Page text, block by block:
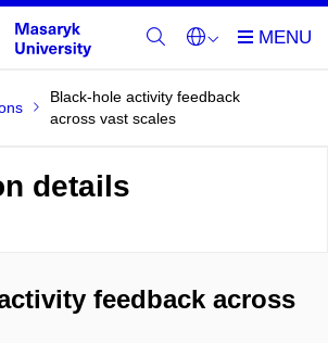
Black-hole activity feedback
across vast scales
details
feedback across